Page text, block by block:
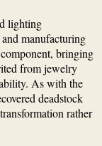
lighting
manufacturing
bringing
from jewelry
As with the
deadstock
rather